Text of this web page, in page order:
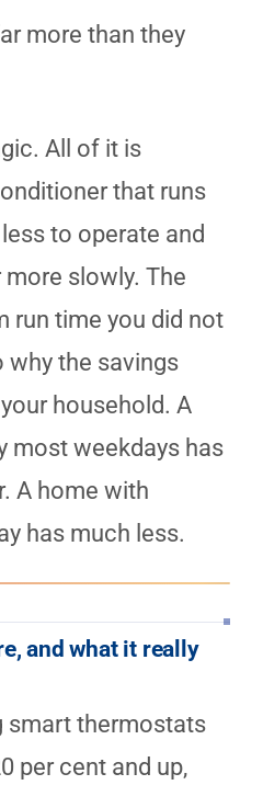
more than they
All of it is
that runs
to operate and
slowly. The
run time you did not
why the savings
household. A
most weekdays has
A home with
has much less.
and what it really
smart thermostats
per cent and up,